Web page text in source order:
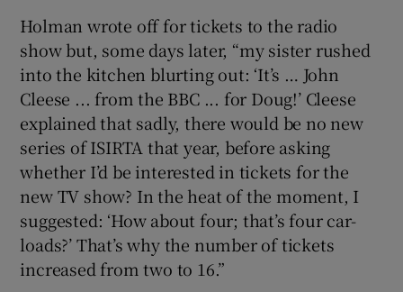
Holman wrote off for tickets to the radio
show but, some days later, “my sister rushed
into the kitchen blurting out: ‘It’s … John
Cleese ... from the BBC ... for Doug!’ Cleese
explained that sadly, there would be no new
series of ISIRTA that year, before asking
whether I’d be interested in tickets for the
new TV show? In the heat of the moment, I
suggested: ‘How about four; that’s four car-
loads?’ That’s why the number of tickets
increased from two to 16.”